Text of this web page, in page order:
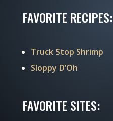
FAVORITE RECIPES:
Truck Stop Shrimp
Sloppy D’Oh
FAVORITE SITES: